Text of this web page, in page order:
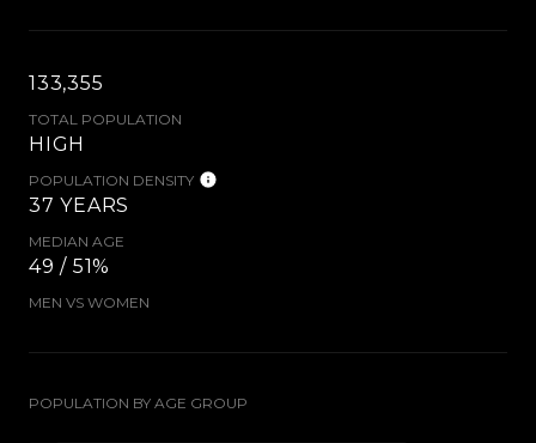
133,355
TOTAL POPULATION
HIGH
POPULATION DENSITY
37 YEARS
MEDIAN AGE
49 / 51%
MEN VS WOMEN
POPULATION BY AGE GROUP